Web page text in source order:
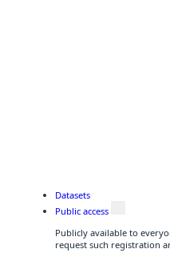
Datasets
Public access
Publicly available to
request such registration